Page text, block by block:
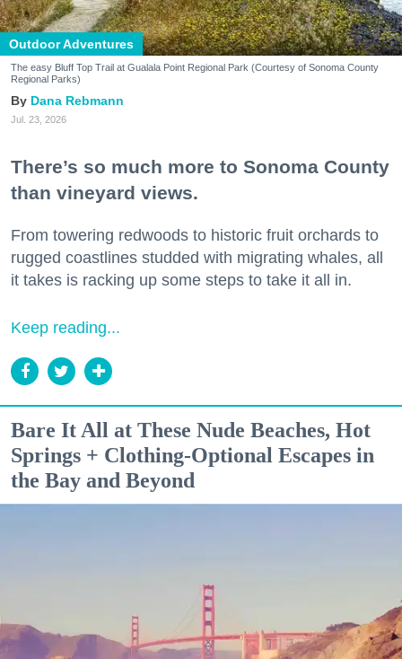
Outdoor Adventures
The easy Bluff Top Trail at Gualala Point Regional Park (Courtesy of Sonoma County
Regional Parks)
Dana Rebmann
Jul. 23, 2026
There’s so much more to Sonoma County
than vineyard views.
From towering redwoods to historic fruit orchards to
rugged coastlines studded with migrating whales, all
it takes is racking up some steps to take it all in.
Keep reading...
Bare It All at These Nude Beaches, Hot
Springs + Clothing-Optional Escapes in
the Bay and Beyond